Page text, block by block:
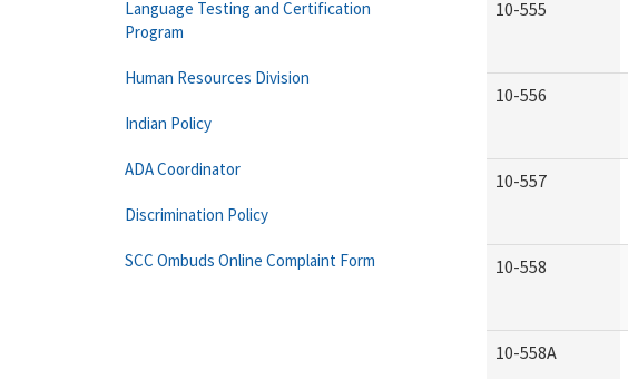
10-555
10-556
10-557
10-558
10-558A
Language Testing and Certification
Program
Human Resources Division
Indian Policy
ADA Coordinator
Discrimination Policy
SCC Ombuds Online Complaint Form